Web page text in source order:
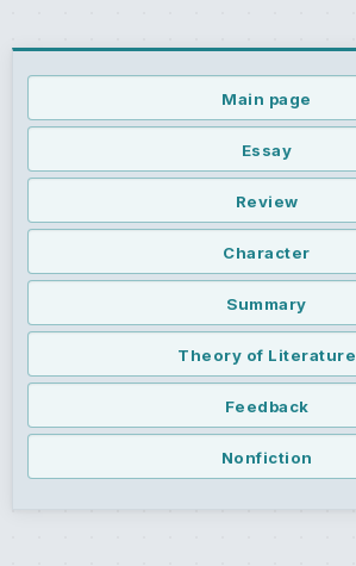
Main page
Essay
Review
Character
Summary
Theory of Literature
Feedback
Nonfiction